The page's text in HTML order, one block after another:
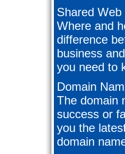
Shared Web
Where and
difference
business
you need to
Domain
The domain
success or
you the
domain